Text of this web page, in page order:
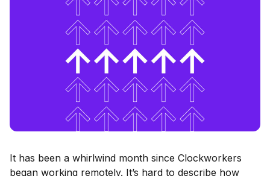
It has been a whirlwind month since Clockworkers
began working remotely. It’s hard to describe how